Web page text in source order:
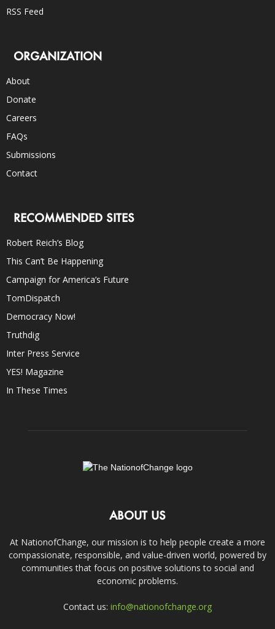
RSS Feed
ORGANIZATION
About
Donate
Careers
FAQs
Submissions
Contact
RECOMMENDED SITES
Robert Reich’s Blog
This Can’t Be Happening
Campaign for America’s Future
TomDispatch
Democracy Now!
Truthdig
Inter Press Service
YES! Magazine
In These Times
ABOUT US
At NationofChange, our mission is to help people create a more
compassionate, responsible, and value-driven world, powered by
communities that focus on positive solutions to social and
economic problems.
Contact us: info@nationofchange.org